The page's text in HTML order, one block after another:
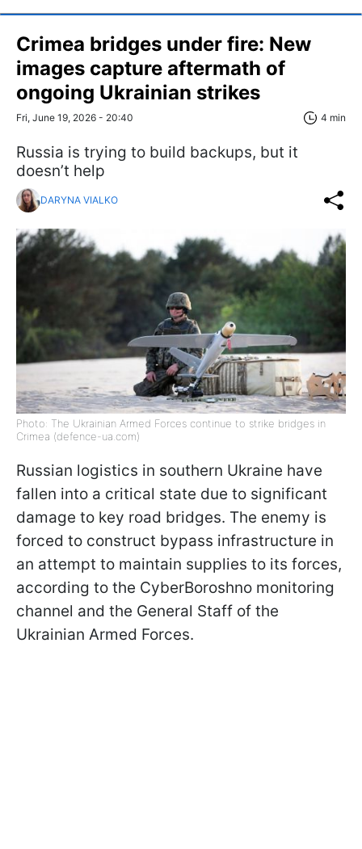
Crimea bridges under fire: New
images capture aftermath of
ongoing Ukrainian strikes
Fri, June 19, 2026 - 20:40 4 min
Russia is trying to build backups, but it
doesn’t help
DARYNA VIALKO
Photo: The Ukrainian Armed Forces continue to strike bridges in
Crimea (defence-ua.com)
Russian logistics in southern Ukraine have
fallen into a critical state due to significant
damage to key road bridges. The enemy is
forced to construct bypass infrastructure in
an attempt to maintain supplies to its forces,
according to the CyberBoroshno monitoring
channel and the General Staff of the
Ukrainian Armed Forces.